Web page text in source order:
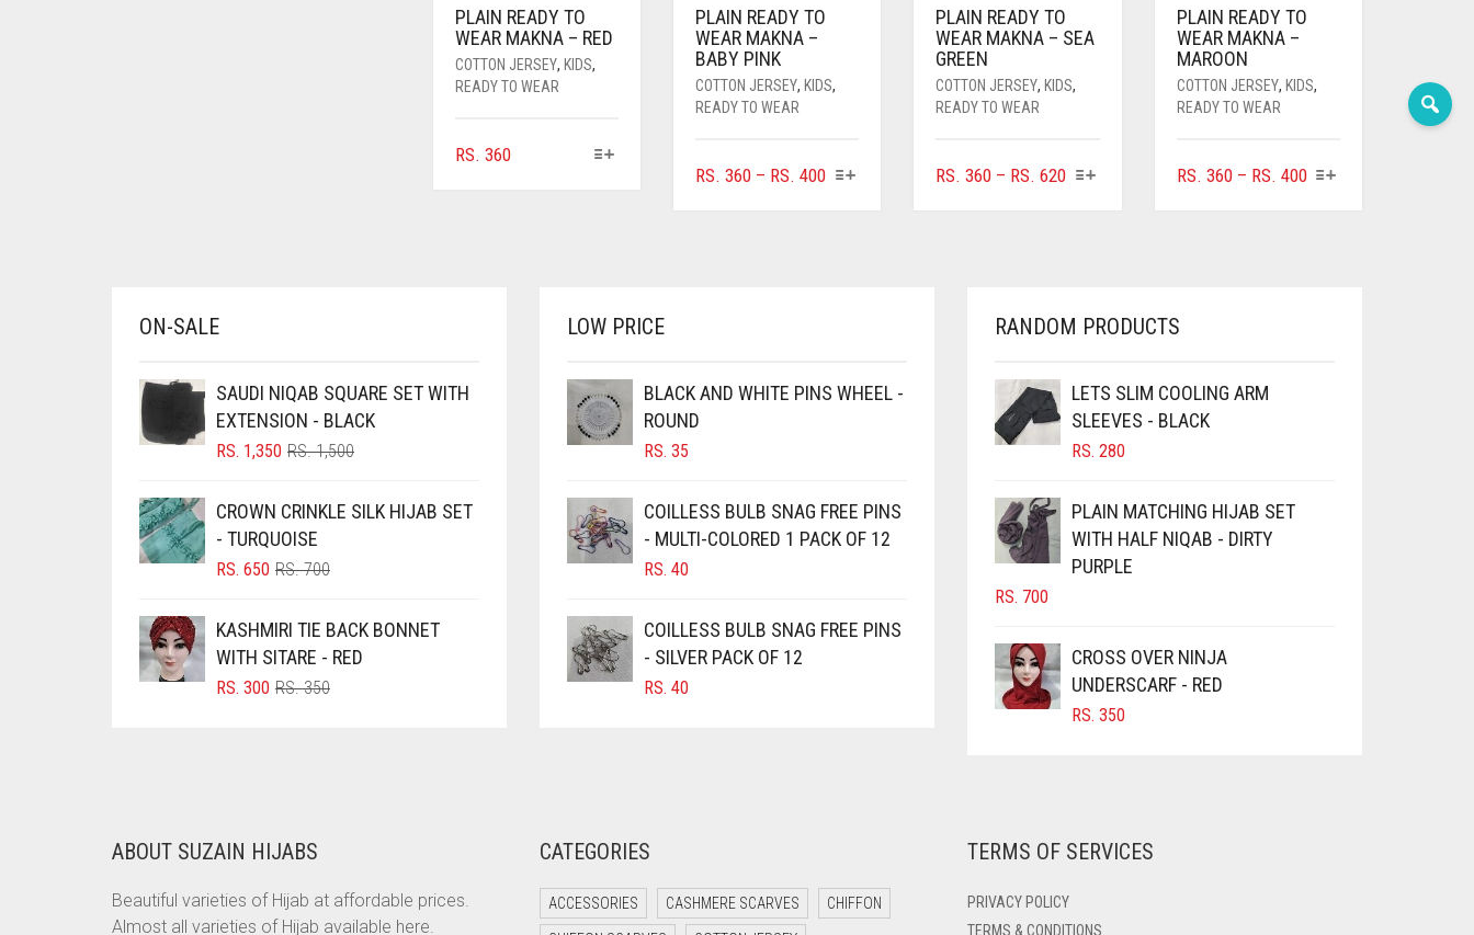
PLAIN READY TO
WEAR MAKNA – RED
COTTON JERSEY, KIDS,
READY TO WEAR
RS. 360THIS
PRODUCT
PLAIN READY TO
WEAR MAKNA –
BABY PINK
COTTON JERSEY, KIDS,
READY TO WEAR
RS. 360 – RS. 400PRICE
THIS
CHOSEN
PLAIN READY TO
WEAR MAKNA – SEA
GREEN
COTTON JERSEY,KIDS,
READY TO WEAR
RS. 360 – RS. 620PRICE
THIS
OPTIONS
MAY
CHOSEN
ON
PRODUCT
PLAIN READY TO
WEAR MAKNA –
MAROON
COTTON JERSEY, KIDS,
READY TO WEAR
RS. 360 – RS. 400PRICE
THIS
BOTTLE GREEN
BRIGHT RED
BRIGHT WHITE
BROWN
BROWNISH GREY
CAMEL
CAMEL BROWN
CHAMBRAY BLUE
CHARCOAL
ON-SALE
SAUDI NIQAB SQUARE SET WITH
EXTENSION - BLACK
RS.1,500ORIGINAL
RS. 1,500.
RS. 1,350
CURRENT
RS. 1,350.
CROWN CRINKLE SILK HIJAB SET
- TURQUOISE
RS.700ORIGINAL
RS. 700.
RS. 650
CURRENT
RS. 650.
KASHMIRI TIE BACK BONNET
WITH SITARE - RED
RS.350ORIGINAL
RS. 300
CURRENT
LOW PRICE
BLACK AND WHITE PINS WHEEL -
ROUND
RS. 35
COILLESS BULB SNAG FREE PINS
- MULTI-COLORED 1 PACK OF 12
RS. 40
COILLESS BULB SNAG FREE PINS
- SILVER PACK OF 12
RS. 40
RANDOM PRODUCTS
LETS SLIM COOLING ARM
SLEEVES - BLACK
RS. 280
PLAIN MATCHING HIJAB SET
WITH HALF NIQAB - DIRTY
PURPLE
RS. 700
CROSS OVER NINJA
UNDERSCARF - RED
RS. 350
ABOUT SUZAIN HIJABS
Beautiful varieties of Hijab at affordable prices.
Almost all varieties of Hijab available here.
CATEGORIES
ACCESSORIES CASHMERE SCARVES CHIFFON
TERMS OF SERVICES
PRIVACY POLICY
TERMS & CONDITIONS